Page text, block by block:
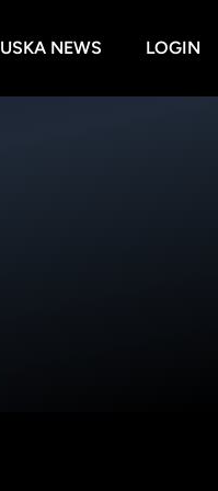
USKA NEWS LOGIN